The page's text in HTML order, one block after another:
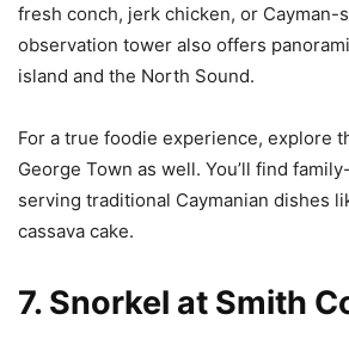
fresh conch, jerk chicken, or Cayman-
observation tower also offers
island and the North Sound.
For a true foodie experience, explore
George Town as well. You’ll find
serving traditional Caymanian dishes
cassava cake.
7. Snorkel at Smith